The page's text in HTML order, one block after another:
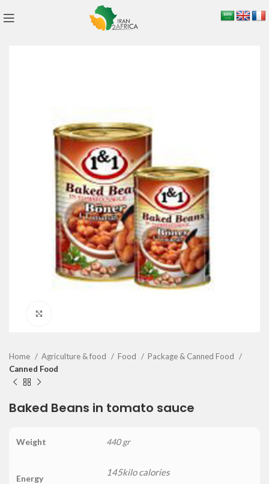
Home Agriculture & food Food
Package & Canned Food
Canned Food
Baked Beans in tomato sauce
Weight 440 gr
Energy
145kilo calories